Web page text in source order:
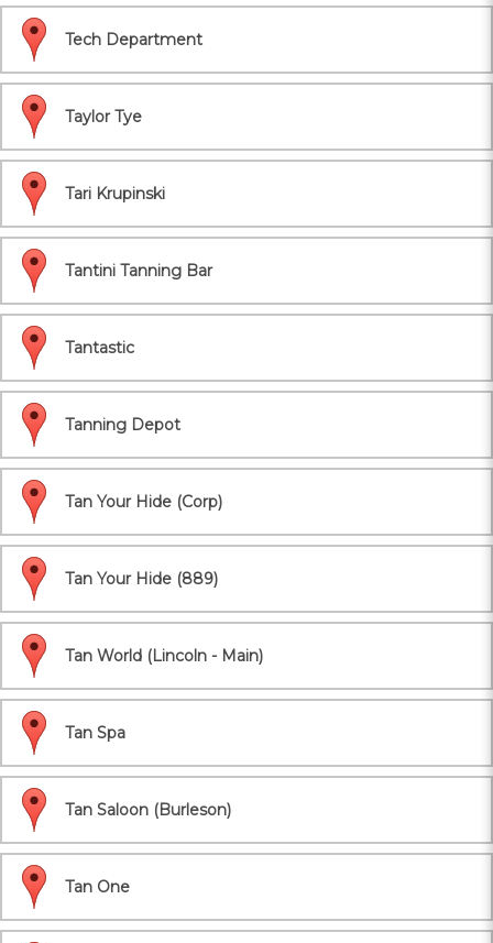
Tech Department
Taylor Tye
Tari Krupinski
Tantini Tanning Bar
Tantastic
Tanning Depot
Tan Your Hide (Corp)
Tan Your Hide (889)
Tan World (Lincoln - Main)
Tan Spa
Tan Saloon (Burleson)
Tan One